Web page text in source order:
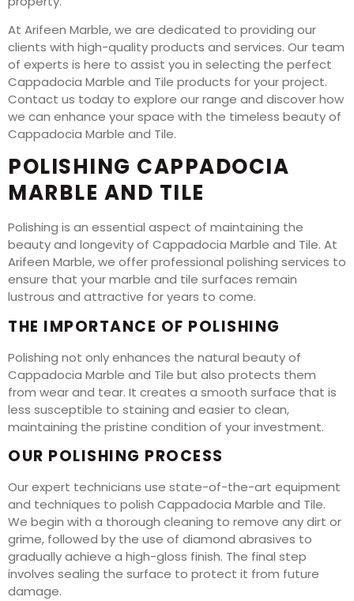
At Arifeen Marble, we are dedicated to providing our
clients with high-quality products and services. Our team
of experts is here to assist you in selecting the perfect
Cappadocia Marble and Tile products for your project.
Contact us today to explore our range and discover how
we can enhance your space with the timeless beauty of
Cappadocia Marble and Tile.
POLISHING CAPPADOCIA
MARBLE AND TILE
Polishing is an essential aspect of maintaining the
beauty and longevity of Cappadocia Marble and Tile. At
Arifeen Marble, we offer professional polishing services to
ensure that your marble and tile surfaces remain
lustrous and attractive for years to come.
THE IMPORTANCE OF POLISHING
Polishing not only enhances the natural beauty of
Cappadocia Marble and Tile but also protects them
from wear and tear. It creates a smooth surface that is
less susceptible to staining and easier to clean,
maintaining the pristine condition of your investment.
OUR POLISHING PROCESS
Our expert technicians use state-of-the-art equipment
and techniques to polish Cappadocia Marble and Tile.
We begin with a thorough cleaning to remove any dirt or
grime, followed by the use of diamond abrasives to
gradually achieve a high-gloss finish. The final step
involves sealing the surface to protect it from future
damage.